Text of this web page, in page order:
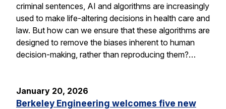
criminal sentences, AI and algorithms are increasingly
used to make life-altering decisions in health care and
law. But how can we ensure that these algorithms are
designed to remove the biases inherent to human
decision-making, rather than reproducing them?…
January 20, 2026
Berkeley Engineering welcomes five new